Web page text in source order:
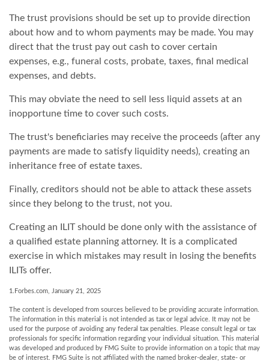
The trust provisions should be set up to provide direction
about how and to whom payments may be made. You may
direct that the trust pay out cash to cover certain
expenses, e.g., funeral costs, probate, taxes, final medical
expenses, and debts.
This may obviate the need to sell less liquid assets at an
inopportune time to cover such costs.
The trust's beneficiaries may receive the proceeds (after any
payments are made to satisfy liquidity needs), creating an
inheritance free of estate taxes.
Finally, creditors should not be able to attack these assets
since they belong to the trust, not you.
Creating an ILIT should be done only with the assistance of
a qualified estate planning attorney. It is a complicated
exercise in which mistakes may result in losing the benefits
ILITs offer.
1.Forbes.com, January 21, 2025
The content is developed from sources believed to be providing accurate information.
The information in this material is not intended as tax or legal advice. It may not be
used for the purpose of avoiding any federal tax penalties. Please consult legal or tax
professionals for specific information regarding your individual situation. This material
was developed and produced by FMG Suite to provide information on a topic that may
be of interest. FMG Suite is not affiliated with the named broker-dealer, state- or